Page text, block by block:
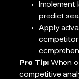
predict
Apply
competitor
Pro Tip: When
competitive